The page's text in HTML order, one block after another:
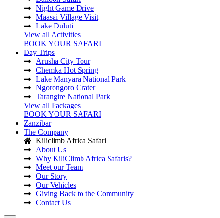
Night Game Drive
Maasai Village Visit
Lake Duluti
View all Activities
BOOK YOUR SAFARI
Day Trips
Arusha City Tour
Chemka Hot Spring
Lake Manyara National Park
Ngorongoro Crater
Tarangire National Park
View all Packages
BOOK YOUR SAFARI
Zanzibar
The Company
Kiliclimb Africa Safari
About Us
Why KiliClimb Africa Safaris?
Meet our Team
Our Story
Our Vehicles
Giving Back to the Community
Contact Us